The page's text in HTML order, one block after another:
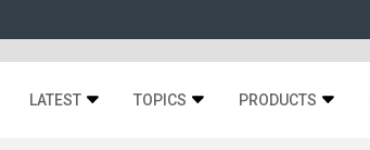
LATEST TOPICS PRODUCTS